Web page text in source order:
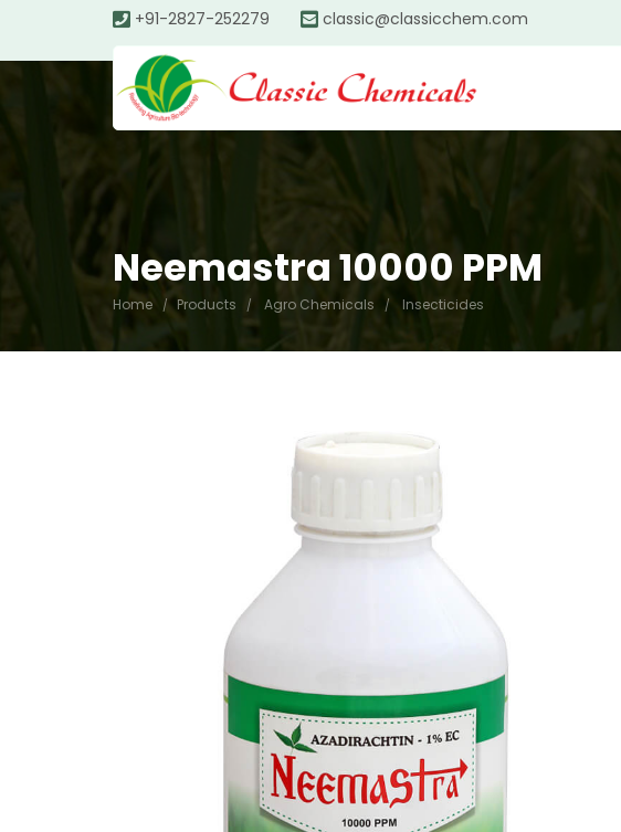
+91-2827-252279 classic@classicchem.com
Neemastra 10000 PPM
Home Products Agro Chemicals Insecticides